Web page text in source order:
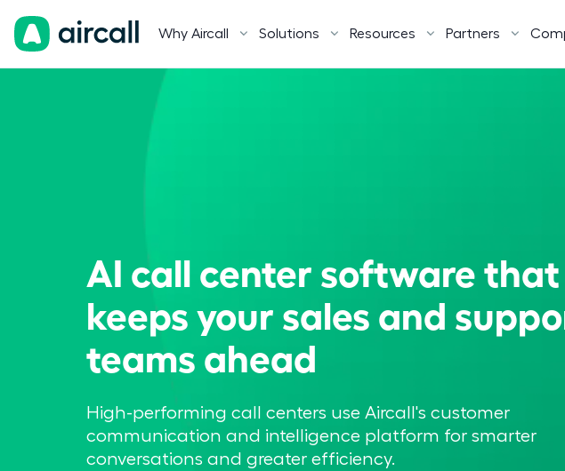
Why Aircall Solutions Resources Partners
AI call center software that
keeps your sales and
teams ahead
High-performing call centers use Aircall's customer
communication and intelligence platform for smarter
conversations and greater efficiency.